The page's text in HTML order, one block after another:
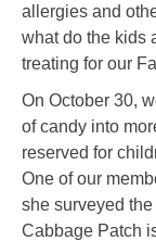
allergies and
what do the kids
treating for our
On October 30,
of candy into
reserved for
One of our
she surveyed
Cabbage Patch